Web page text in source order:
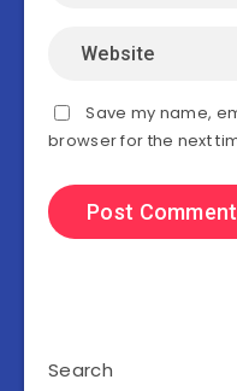
Save my name,
browser for the next
Search